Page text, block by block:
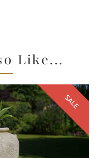
Like...
SALE